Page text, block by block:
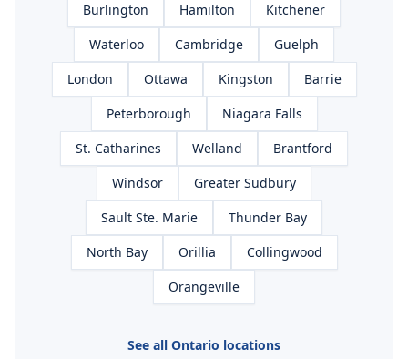
Burlington
Hamilton
Kitchener
Waterloo
Cambridge
Guelph
London
Ottawa Kingston
Barrie
Peterborough
Niagara Falls
St. Catharines
Welland
Brantford
Windsor
Greater Sudbury
Sault Ste. Marie
Thunder Bay
North Bay
Orillia
Collingwood
Orangeville
See all Ontario locations